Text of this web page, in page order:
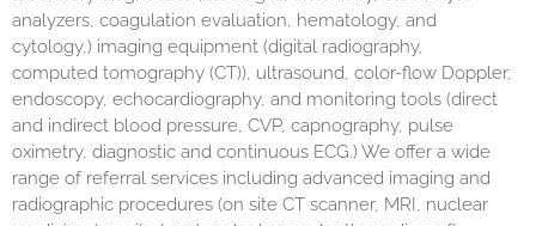
analyzers, coagulation evaluation, hematology, and
cytology,) imaging equipment (digital radiography,
computed tomography (CT)), ultrasound, color-flow Doppler,
endoscopy, echocardiography, and monitoring tools (direct
and indirect blood pressure, CVP, capnography, pulse
oximetry, diagnostic and continuous ECG.) We offer a wide
range of referral services including advanced imaging and
radiographic procedures (on site CT scanner, MRI, nuclear